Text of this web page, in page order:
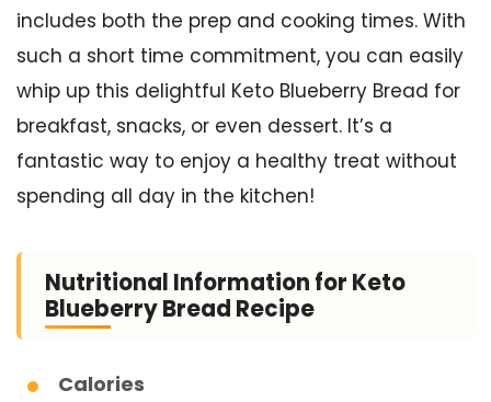
includes both the prep and cooking times. With
such a short time commitment, you can easily
whip up this delightful Keto Blueberry Bread for
breakfast, snacks, or even dessert. It’s a
fantastic way to enjoy a healthy treat without
spending all day in the kitchen!
Nutritional Information for Keto
Blueberry Bread Recipe
Calories